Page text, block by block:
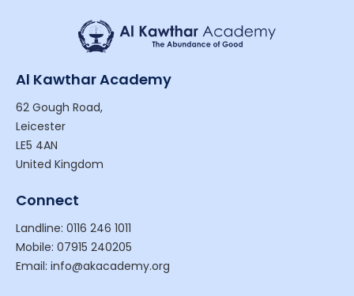
Al Kawthar Academy
62 Gough Road,
Leicester
LE5 4AN
United Kingdom
Connect
Landline: 0116 246 1011
Mobile: 07915 240205
Email: info@akacademy.org